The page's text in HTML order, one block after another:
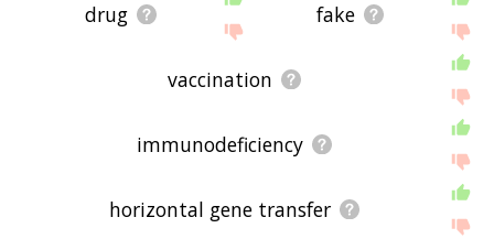
drug fake
vaccination
immunodeficiency
horizontal gene transfer